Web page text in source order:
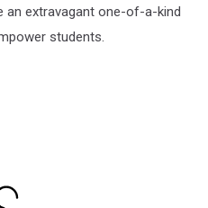
extravagant one-of-a-kind
students.